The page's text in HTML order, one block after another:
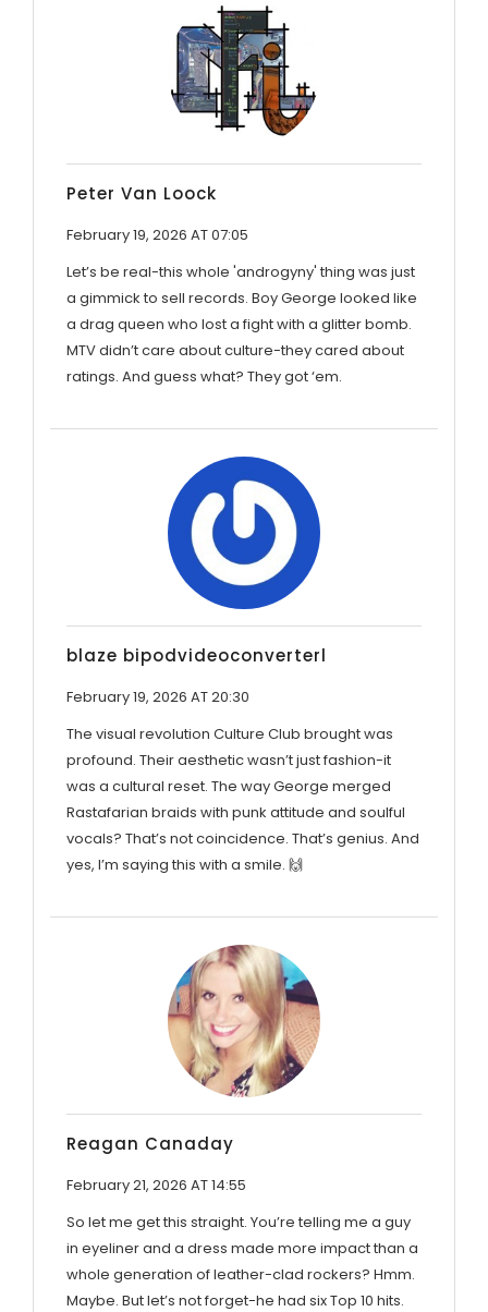
Peter Van Loock
February 19, 2026 AT 07:05
Let’s be real-this whole 'androgyny' thing was just
a gimmick to sell records. Boy George looked like
a drag queen who lost a fight with a glitter bomb.
MTV didn’t care about culture-they cared about
ratings. And guess what? They got ‘em.
blaze bipodvideoconverterl
February 19, 2026 AT 20:30
The visual revolution Culture Club brought was
profound. Their aesthetic wasn’t just fashion-it
was a cultural reset. The way George merged
Rastafarian braids with punk attitude and soulful
vocals? That’s not coincidence. That’s genius. And
yes, I’m saying this with a smile. 🙌
Reagan Canaday
February 21, 2026 AT 14:55
So let me get this straight. You’re telling me a guy
in eyeliner and a dress made more impact than a
whole generation of leather-clad rockers? Hmm.
Maybe. But let’s not forget-he had six Top 10 hits.